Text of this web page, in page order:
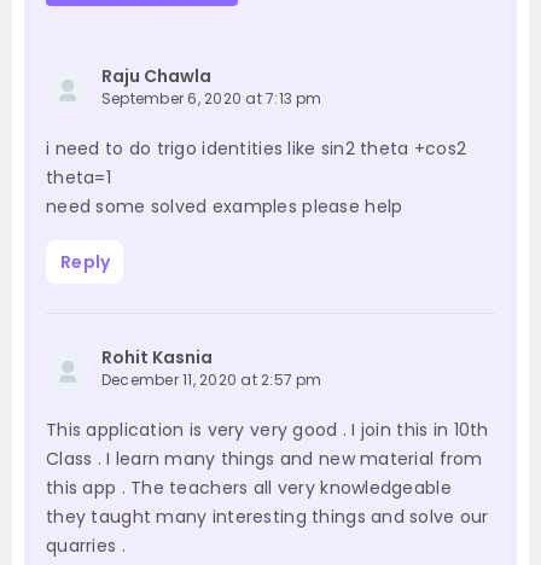
Raju Chawla
September 6, 2020 at 7:13 pm
i need to do trigo identities like sin2 theta +cos2
theta=1
need some solved examples please help
Reply
Rohit Kasnia
December 11, 2020 at 2:57 pm
This application is very very good . I join this in 10th
Class . I learn many things and new material from
this app . The teachers all very knowledgeable
they taught many interesting things and solve our
quarries .